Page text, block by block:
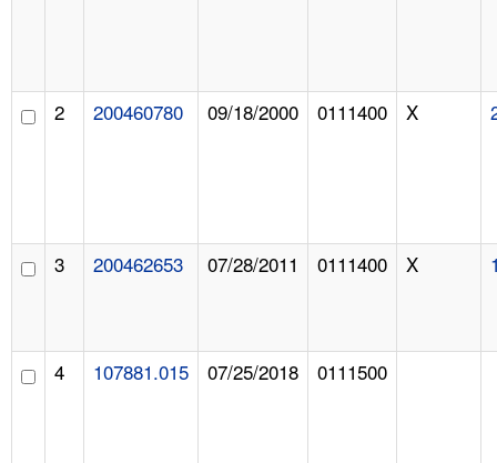
2 200460780 09/18/2000 0111400 X
3 200462653 07/28/2011 0111400 X
4 107881.015 07/25/2018 0111500